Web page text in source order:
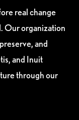
real change
Our organization
and
and Inuit
through our